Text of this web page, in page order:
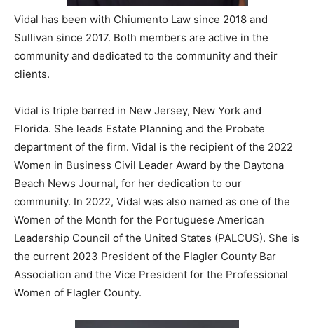
Vidal has been with Chiumento Law since 2018 and
Sullivan since 2017. Both members are active in the
community and dedicated to the community and their
clients.
Vidal is triple barred in New Jersey, New York and
Florida. She leads Estate Planning and the Probate
department of the firm. Vidal is the recipient of the 2022
Women in Business Civil Leader Award by the Daytona
Beach News Journal, for her dedication to our
community. In 2022, Vidal was also named as one of the
Women of the Month for the Portuguese American
Leadership Council of the United States (PALCUS). She is
the current 2023 President of the Flagler County Bar
Association and the Vice President for the Professional
Women of Flagler County.